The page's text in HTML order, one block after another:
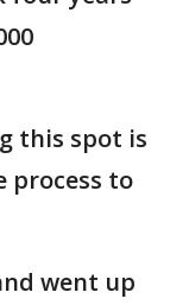
this spot is
process to
went up